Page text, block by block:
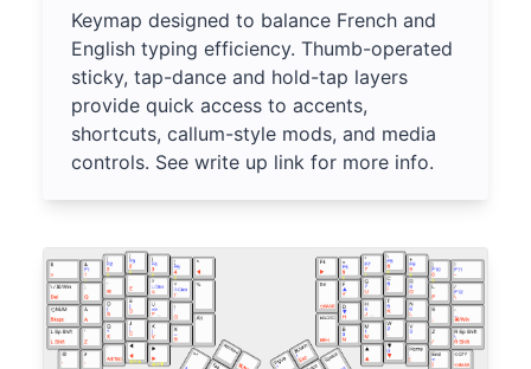
Keymap designed to balance French and
English typing efficiency. Thumb-operated
sticky, tap-dance and hold-tap layers
provide quick access to accents,
shortcuts, callum-style mods, and media
controls. See write up link for more info.